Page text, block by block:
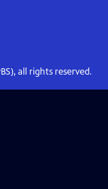
all rights reserved.